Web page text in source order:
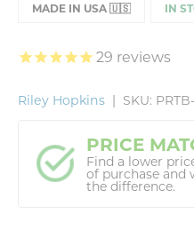
MADE IN USA 🇺🇸 IN
29 reviews
Riley Hopkins | SKU:
PRICE
Find a lower
of purchase
the difference.